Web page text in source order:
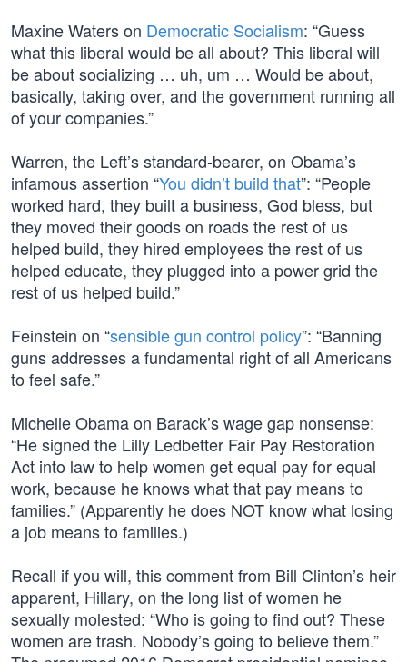
Maxine Waters on Democratic Socialism: “Guess
what this liberal would be all about? This liberal will
be about socializing … uh, um … Would be about,
basically, taking over, and the government running all
of your companies.”
Warren, the Left’s standard-bearer, on Obama’s
infamous assertion “You didn’t build that”: “People
worked hard, they built a business, God bless, but
they moved their goods on roads the rest of us
helped build, they hired employees the rest of us
helped educate, they plugged into a power grid the
rest of us helped build.”
Feinstein on “sensible gun control policy”: “Banning
guns addresses a fundamental right of all Americans
to feel safe.”
Michelle Obama on Barack’s wage gap nonsense:
“He signed the Lilly Ledbetter Fair Pay Restoration
Act into law to help women get equal pay for equal
work, because he knows what that pay means to
families.” (Apparently he does NOT know what losing
a job means to families.)
Recall if you will, this comment from Bill Clinton’s heir
apparent, Hillary, on the long list of women he
sexually molested: “Who is going to find out? These
women are trash. Nobody’s going to believe them.”